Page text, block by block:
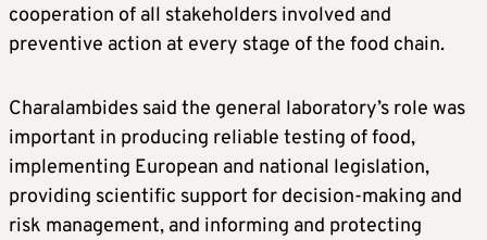
cooperation of all stakeholders involved and
preventive action at every stage of the food chain.
Charalambides said the general laboratory’s role was
important in producing reliable testing of food,
implementing European and national legislation,
providing scientific support for decision-making and
risk management, and informing and protecting